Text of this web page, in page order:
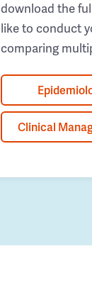
download the
like to conduct
comparing
Clinical